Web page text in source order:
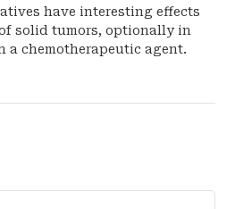
have interesting effects
solid tumors, optionally in
a chemotherapeutic agent.